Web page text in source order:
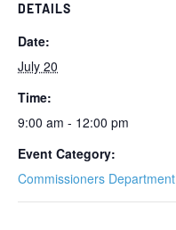
DETAILS
Date:
July 20
Time:
9:00 am - 12:00 pm
Event Category:
Commissioners Department